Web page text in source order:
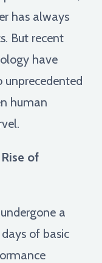
has always
But recent
have
human
of
a
of basic